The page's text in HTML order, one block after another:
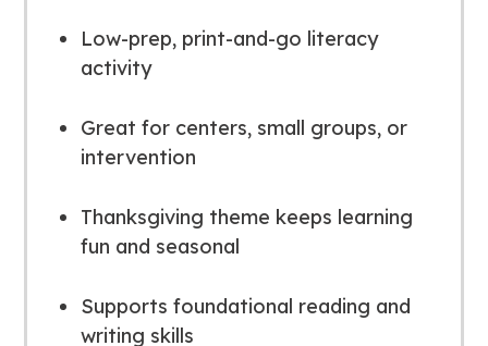
Low-prep, print-and-go literacy
activity
Great for centers, small groups, or
intervention
Thanksgiving theme keeps learning
fun and seasonal
Supports foundational reading and
writing skills